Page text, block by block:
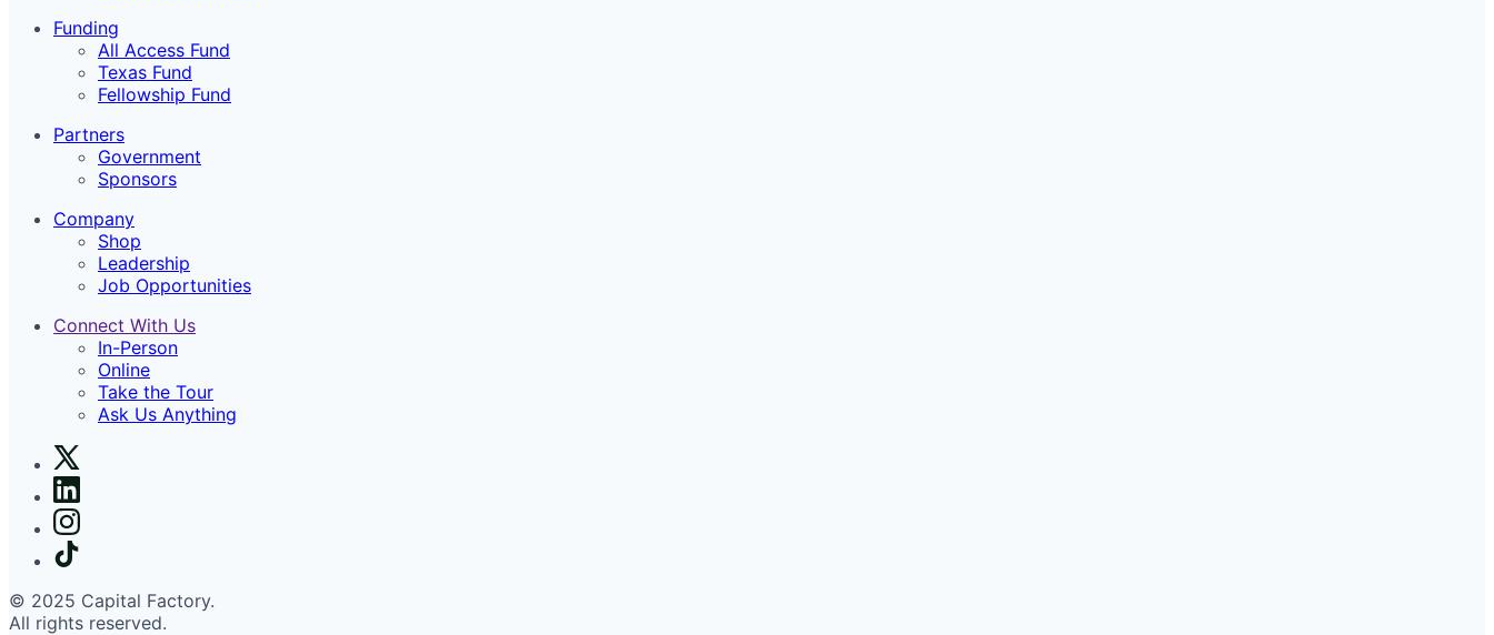
Funding
All Access Fund
Texas Fund
Fellowship Fund
Partners
Government
Sponsors
Company
Shop
Leadership
Job Opportunities
Connect With Us
In-Person
Online
Take the Tour
Ask Us Anything
© 2025 Capital Factory.
All rights reserved.